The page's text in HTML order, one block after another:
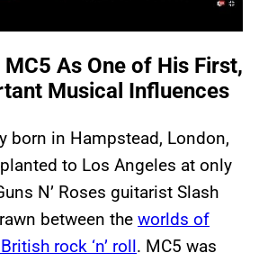
As One of His First,
Musical Influences
born in Hampstead, London,
to Los Angeles at only
N’ Roses guitarist Slash
between the worlds of
rock ‘n’ roll. MC5 was